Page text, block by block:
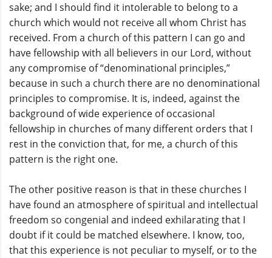
sake; and I should find it intolerable to belong to a
church which would not receive all whom Christ has
received. From a church of this pattern I can go and
have fellowship with all believers in our Lord, without
any compromise of “denominational principles,”
because in such a church there are no denominational
principles to compromise. It is, indeed, against the
background of wide experience of occasional
fellowship in churches of many different orders that I
rest in the conviction that, for me, a church of this
pattern is the right one.
The other positive reason is that in these churches I
have found an atmosphere of spiritual and intellectual
freedom so congenial and indeed exhilarating that I
doubt if it could be matched elsewhere. I know, too,
that this experience is not peculiar to myself, or to the